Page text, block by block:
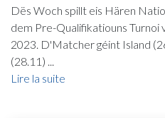
Dës Woch spillt eis Hären
dem Pre-Qualifikatiouns Turnoi
2023. D'Matcher géint Island
(28.11) ...
Lire la suite